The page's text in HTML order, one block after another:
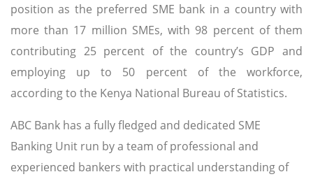
position as the preferred SME bank in a country with
more than 17 million SMEs, with 98 percent of them
contributing 25 percent of the country’s GDP and
employing up to 50 percent of the workforce,
according to the Kenya National Bureau of Statistics.
ABC Bank has a fully fledged and dedicated SME
Banking Unit run by a team of professional and
experienced bankers with practical understanding of